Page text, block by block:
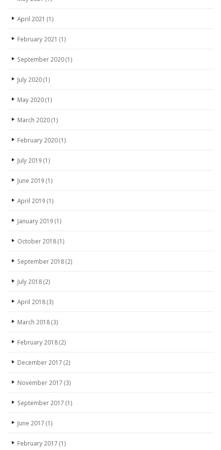
April 2021 (1)
February 2021 (1)
September 2020(1)
July 2020(1)
May 2020(1)
March 2020(1)
February 2020(1)
July 2019 (1)
June 2019 (1)
April 2019 (1)
January 2019 (1)
October 2018(1)
September 2018(2)
July 2018(2)
April 2018(3)
March 2018(3)
February 2018(2)
December 2017 (2)
November 2017 (3)
September 2017 (1)
June 2017 (1)
February 2017 (1)